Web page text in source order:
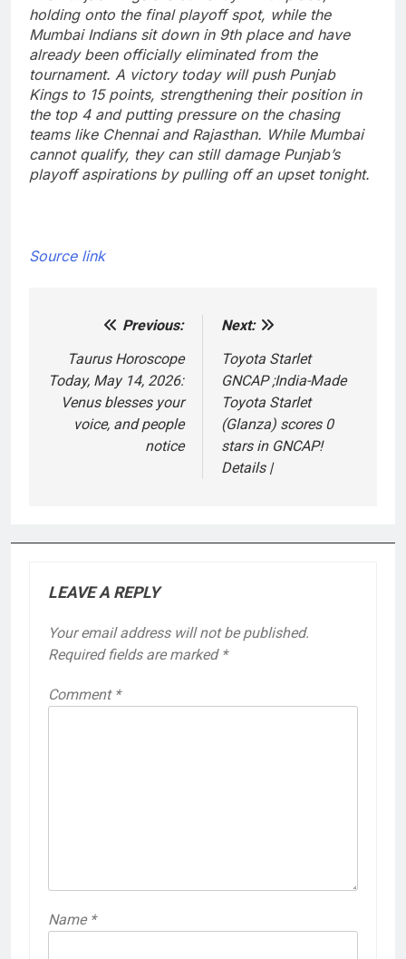
holding onto the final playoff spot, while the
Mumbai Indians sit down in 9th place and have
already been officially eliminated from the
tournament. A victory today will push Punjab
Kings to 15 points, strengthening their position in
the top 4 and putting pressure on the chasing
teams like Chennai and Rajasthan. While Mumbai
cannot qualify, they can still damage Punjab’s
playoff aspirations by pulling off an upset tonight.
Source link
navigation
Previous:
Taurus Horoscope
Today, May 14, 2026:
Venus blesses your
voice, and people
notice
Next:
Toyota Starlet
GNCAP ;India-Made
Toyota Starlet
(Glanza) scores 0
stars in GNCAP!
Details |
LEAVE A REPLY
Your email address will not be published.
Required fields are marked *
Comment *
Name *